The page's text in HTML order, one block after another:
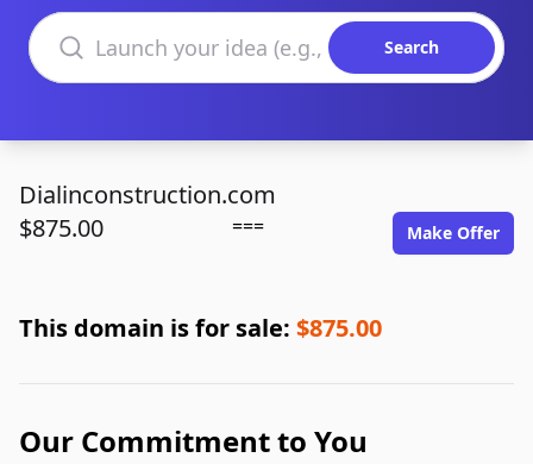
Search domains
Search
Dialinconstruction.com
$875.00
=== Make Offer
This domain is for sale: $875.00
Our Commitment to You